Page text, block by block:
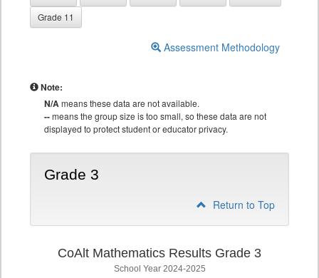
Grade 11
Assessment Methodology
Note:
N/Ameans these data are not available.
--means the group size is too small, so these data are not
displayed to protect student or educator privacy.
Grade 3
Return to Top
CoAlt Mathematics Results Grade 3
School Year 2024-2025